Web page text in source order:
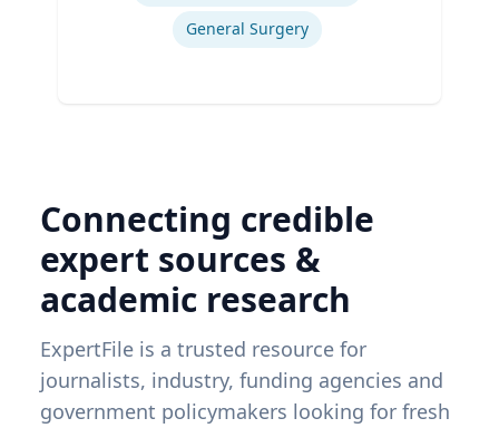
General Surgery
Connecting credible
expert sources &
academic research
ExpertFile is a trusted resource for
journalists, industry, funding agencies and
government policymakers looking for fresh